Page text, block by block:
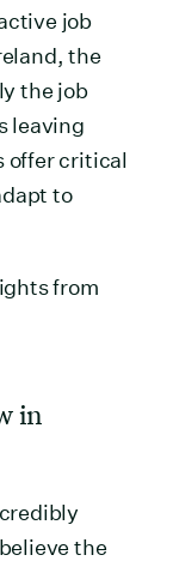
job
the
the job
leaving
offer critical
to
from
in
the